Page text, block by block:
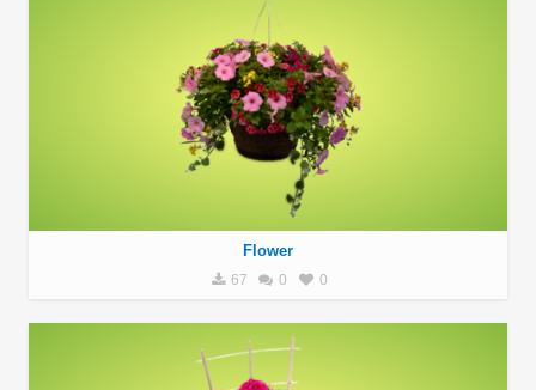
Flower
67 0 0